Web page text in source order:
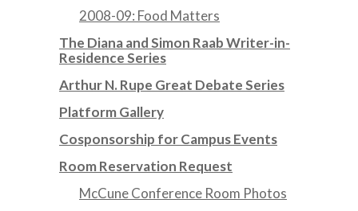
2008-09: Food Matters
The Diana and Simon Raab Writer-in-
Residence Series
Arthur N. Rupe Great Debate Series
Platform Gallery
Cosponsorship for Campus Events
Room Reservation Request
McCune Conference Room Photos